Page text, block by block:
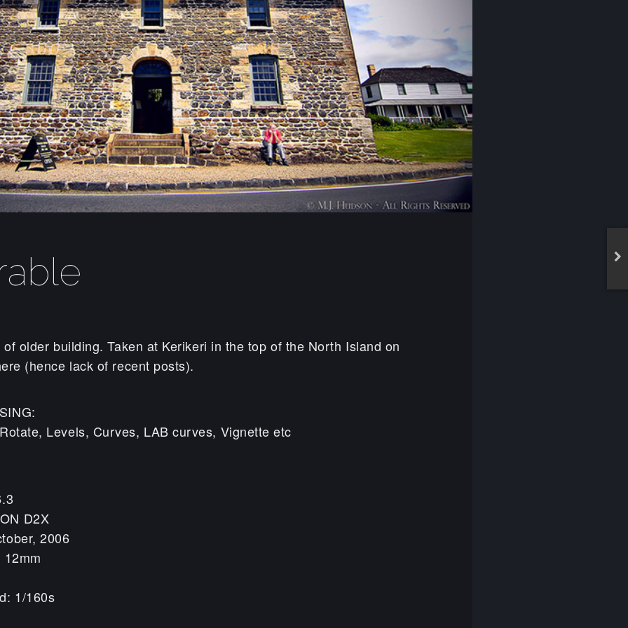
older building. Taken at Kerikeri in the top of the North Island on
(hence lack of recent posts).
Levels, Curves, LAB curves, Vignette etc
D2X
2006
1/160s